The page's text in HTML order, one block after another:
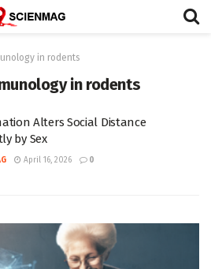
in rodents
in rodents
Alters Social Distance
by Sex
April 16, 2026 0